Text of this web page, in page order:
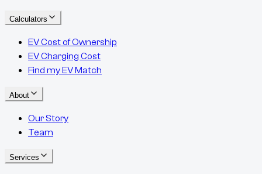
Calculators
EV Cost of Ownership
EV Charging Cost
Find my EV Match
About
Our Story
Team
Services